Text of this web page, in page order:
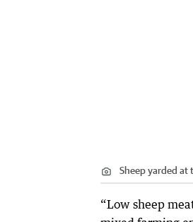
Sheep yarded at
“Low sheep